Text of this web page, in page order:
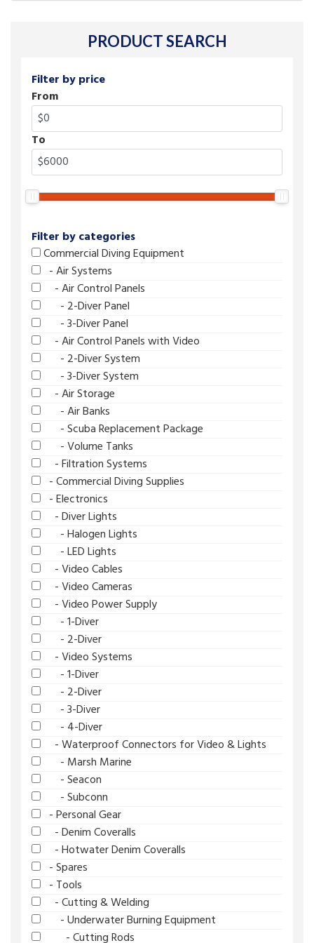
PRODUCT SEARCH
Filter by price
From
To
Filter by categories
Commercial Diving Equipment
- Air Systems
- Air Control Panels
- 2-Diver Panel
- 3-Diver Panel
- Air Control Panels with Video
- 2-Diver System
- 3-Diver System
- Air Storage
- Air Banks
- Scuba Replacement Package
- Volume Tanks
- Filtration Systems
- Commercial Diving Supplies
- Electronics
- Diver Lights
- Halogen Lights
- LED Lights
- Video Cables
- Video Cameras
- Video Power Supply
- 1-Diver
- 2-Diver
- Video Systems
- 1-Diver
- 2-Diver
- 3-Diver
- 4-Diver
- Waterproof Connectors for Video & Lights
- Marsh Marine
- Seacon
- Subconn
- Personal Gear
- Denim Coveralls
- Hotwater Denim Coveralls
- Spares
- Tools
- Cutting & Welding
- Underwater Burning Equipment
- Cutting Rods